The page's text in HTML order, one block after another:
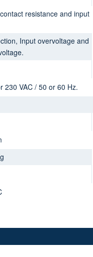
resistance and input
Input overvoltage and
230 VAC / 50 or 60 Hz.